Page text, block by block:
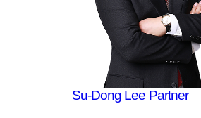
Su-Dong Lee Partner